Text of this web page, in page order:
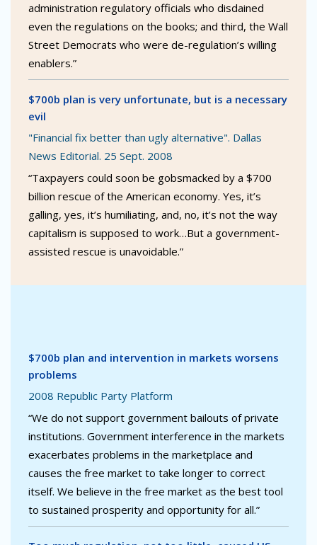
administration regulatory officials who disdained
even the regulations on the books; and third, the Wall
Street Democrats who were de-regulation’s willing
enablers.”
$700b plan is very unfortunate, but is a necessary
evil
"Financial fix better than ugly alternative". Dallas
News Editorial. 25 Sept. 2008
“Taxpayers could soon be gobsmacked by a $700
billion rescue of the American economy. Yes, it’s
galling, yes, it’s humiliating, and, no, it’s not the way
capitalism is supposed to work…But a government-
assisted rescue is unavoidable.”
$700b plan and intervention in markets worsens
problems
2008 Republic Party Platform
“We do not support government bailouts of private
institutions. Government interference in the markets
exacerbates problems in the marketplace and
causes the free market to take longer to correct
itself. We believe in the free market as the best tool
to sustained prosperity and opportunity for all.”